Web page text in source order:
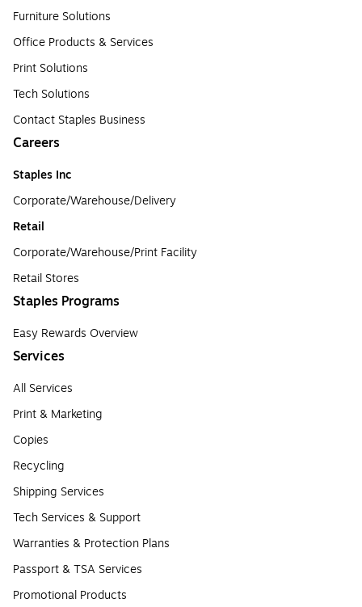
Furniture Solutions
Office Products & Services
Print Solutions
Tech Solutions
Contact Staples Business
Careers
Staples Inc
Corporate/Warehouse/Delivery
Retail
Corporate/Warehouse/Print Facility
Retail Stores
Staples Programs
Easy Rewards Overview
Services
All Services
Print & Marketing
Copies
Recycling
Shipping Services
Tech Services & Support
Warranties & Protection Plans
Passport & TSA Services
Promotional Products